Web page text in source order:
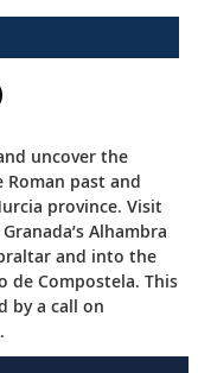
uncover the
past and
province. Visit
Alhambra
and into the
de Compostela. This
by a call on